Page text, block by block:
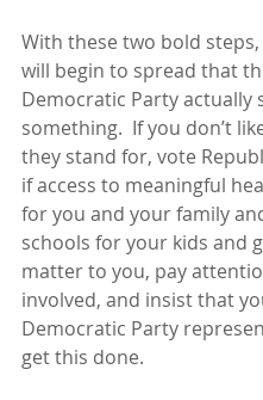
With these two bold
will begin to spread that
Democratic Party actually
something.  If you don’t
they stand for, vote
if access to meaningful
for you and your family
schools for your kids and
matter to you, pay
involved, and insist that
Democratic Party
get this done.